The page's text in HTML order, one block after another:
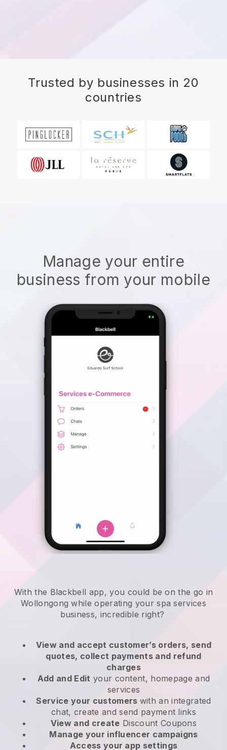
Trusted by businesses in 20
countries
Manage your entire
business from your mobile
With the Blackbell app, you could be on the go in
Wollongong while operating your spa services
business, incredible right?
View and accept customer’s orders, send
quotes, collect payments and refund
charges
Add and Edit your content, homepage and
services
Service your customers with an integrated
chat, create and send payment links
View and create Discount Coupons
Manage your influencer campaigns
Access your app settings